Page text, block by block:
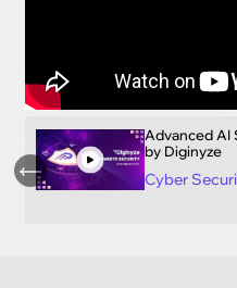
Advanced AI
by Diginyze
Cyber